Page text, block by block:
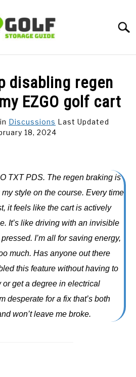
GOLF TIPS
ME
SUBMENU
TOGGLE
disabling regen
EZGO golf cart
in Discussions Last Updated
18, 2024
TXT PDS. The regen braking is
style on the course. Every time
it feels like the cart is actively
It’s like driving with an invisible
I’m all for saving energy,
much. Has anyone out there
this feature without having to
or get a degree in electrical
desperate for a fix that’s both
won’t leave me broke.